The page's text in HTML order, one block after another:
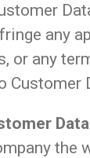
any
or any
Customer
Data
the